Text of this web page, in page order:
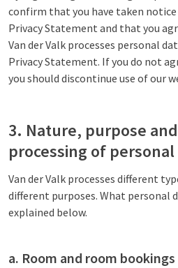
confirm that you have taken
Privacy Statement and that you
Van der Valk processes personal
Privacy Statement. If you do not
you should discontinue use of our
3. Nature, purpose
processing of personal
Van der Valk processes different
different purposes. What personal
explained below.
a. Room and room bookings